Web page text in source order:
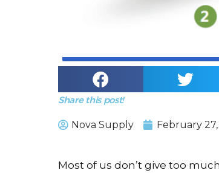
Share this post!
Nova Supply February
Most of us don’t give too